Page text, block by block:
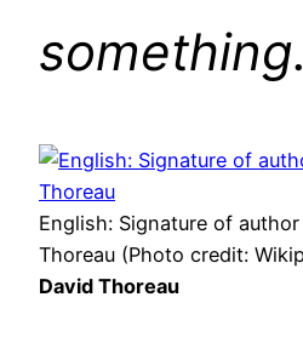
English: Signature of
Thoreau (Photo credit:
David Thoreau